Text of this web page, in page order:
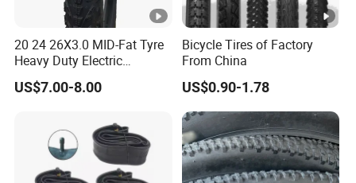
20 24 26X3.0 MID-Fat Tyre
Heavy Duty Electric
Mountain Bike off-Road
Tire
US$7.00-8.00
Bicycle Tires of Factory
From China
US$0.90-1.78